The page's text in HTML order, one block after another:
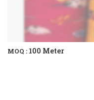
MOQ : 100 Meter